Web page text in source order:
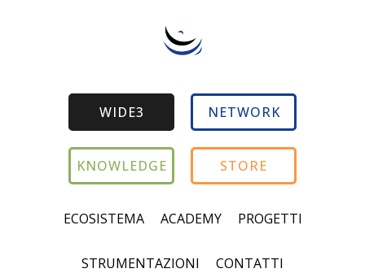
WIDE3 NETWORK
KNOWLEDGE STORE
ECOSISTEMA ACADEMY PROGETTI
STRUMENTAZIONI CONTATTI